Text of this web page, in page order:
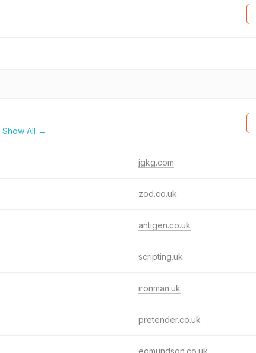
Show All →
jgkg.com
zod.co.uk
antigen.co.uk
scripting.uk
ironman.uk
pretender.co.uk
edmundson.co.uk